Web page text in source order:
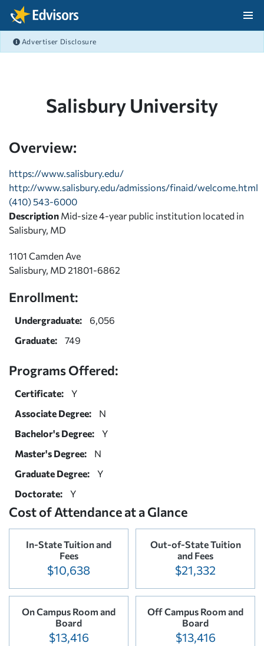
Skip Navigation
Advertiser Disclosure
Salisbury University
Overview:
https://www.salisbury.edu/
http://www.salisbury.edu/admissions/finaid/welcome.html
(410) 543-6000
Description Mid-size 4-year public institution located in
Salisbury, MD
1101 Camden Ave
Salisbury, MD 21801-6862
Enrollment:
Undergraduate:
6,056
Graduate:
749
Programs Offered:
Certificate:
Y
Associate Degree:
N
Bachelor's Degree:
Y
Master's Degree:
N
Graduate Degree:
Y
Doctorate:
Y
Cost of Attendance at a Glance
In-State Tuition and
Fees
$10,638
Out-of-State Tuition
and Fees
$21,332
On Campus Room and
Board
$13,416
Off Campus Room and
Board
$13,416